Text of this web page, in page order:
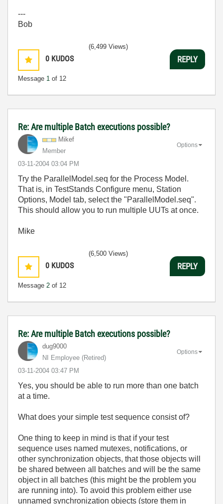
---
Bob
0 KUDOS
Message 1 of 12
(6,499 Views)
REPLY
Re: Are multiple Batch executions possible?
Mikef
Member
‎03-11-2004 03:04 PM
Options
Try the ParallelModel.seq for the Process Model.
That is, in TestStands Configure menu, Station
Options, Model tab, select the "ParallelModel.seq".
This should allow you to run multiple UUTs at once.
Mike
0 KUDOS
Message 2 of 12
(6,500 Views)
REPLY
Re: Are multiple Batch executions possible?
dug9000
NI Employee (retired)
‎03-11-2004 03:47 PM
Options
Yes, you should be able to run more than one batch
at a time.
What does your simple test sequence consist of?
One thing to keep in mind is that if your test
sequence uses named mutexes, notifications, or
other synchronization objects, that those objects will
be shared between all batches and will be the same
object in all batches (this might be the problem you
are running into). To avoid this problem either use
unnamed synchronization objects (store them in